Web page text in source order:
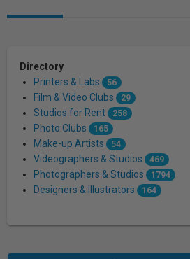
Directory
Printers & Labs
56
Film & Video Clubs 29
Studios for Rent 258
Photo Clubs 165
Make-up Artists 54
Videographers & Studios 469
Photographers & Studios 1794
Designers & Illustrators 164